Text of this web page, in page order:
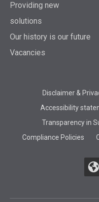
Providing new
solutions
Our history is our future
Vacancies
Disclaimer &
Accessibility
Transparency in
Compliance Policies